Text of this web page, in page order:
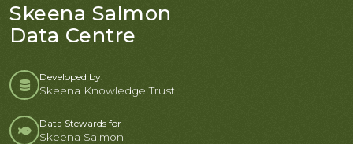
Skeena Salmon
Data Centre
Developed by:
Skeena Knowledge Trust
Data Stewards for
Skeena Salmon